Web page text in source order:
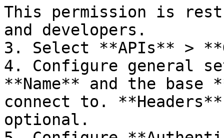
This permission is
and developers.
3. Select **APIs** >
4. Configure general
**Name** and the base
connect to.
optional.